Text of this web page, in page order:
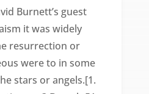
Burnett’s guest
it was widely
resurrection or
were to in some
stars or angels.[1.